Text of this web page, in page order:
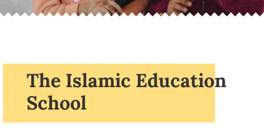
The Islamic Education
School